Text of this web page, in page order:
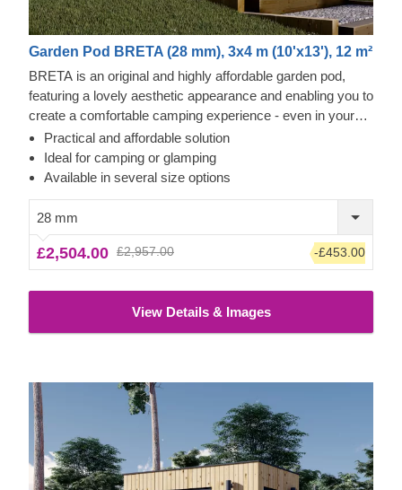
Garden Pod BRETA (28 mm), 3x4 m (10'x13'), 12 m²
BRETA is an original and highly affordable garden pod,
featuring a lovely aesthetic appearance and enabling you to
create a comfortable camping experience - even in your
own backyard! Transform the pod's interior space to
become a comfortable guest room, camping or glamping
solution. What is more, these budget-friendly functional
business as well!
Practical and affordable solution
Ideal for camping or glamping
Available in several size options
28 mm
£2,504.00 £2,957.00 -£453.00
View Details & Images